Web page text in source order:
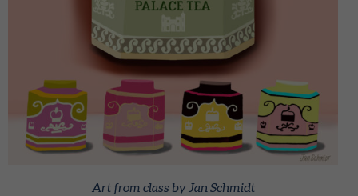
Art from class by Jan Schmidt